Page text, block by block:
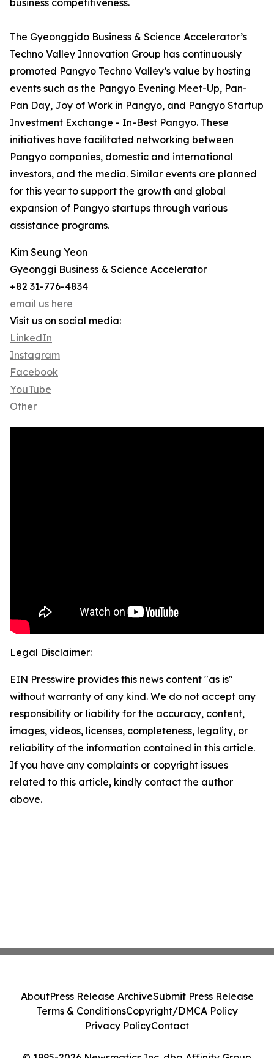
business competitiveness.
The Gyeonggido Business & Science Accelerator’s
Techno Valley Innovation Group has continuously
promoted Pangyo Techno Valley’s value by hosting
events such as the Pangyo Evening Meet-Up, Pan-
Pan Day, Joy of Work in Pangyo, and Pangyo Startup
Investment Exchange - In-Best Pangyo. These
initiatives have facilitated networking between
Pangyo companies, domestic and international
investors, and the media. Similar events are planned
for this year to support the growth and global
expansion of Pangyo startups through various
assistance programs.
Kim Seung Yeon
Gyeonggi Business & Science Accelerator
+82 31-776-4834
email us here
Visit us on social media:
LinkedIn
Instagram
Facebook
YouTube
Other
Legal Disclaimer:
EIN Presswire provides this news content "as is"
without warranty of any kind. We do not accept any
responsibility or liability for the accuracy, content,
images, videos, licenses, completeness, legality, or
reliability of the information contained in this article.
If you have any complaints or copyright issues
related to this article, kindly contact the author
above.
AboutPress Release ArchiveSubmit Press Release
Terms & ConditionsCopyright/DMCA Policy
Privacy PolicyContact